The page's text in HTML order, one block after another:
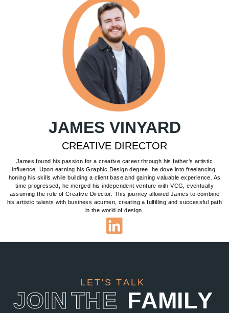
JAMES VINYARD
CREATIVE DIRECTOR
James found his passion for a creative career through his father's artistic
influence. Upon earning his Graphic Design degree, he dove into freelancing,
honing his skills while building a client base and gaining valuable experience. As
time progressed, he merged his independent venture with VCG, eventually
assuming the role of Creative Director. This journey allowed James to combine
his artistic talents with business acumen, creating a fulfilling and successful path
in the world of design.
L ET ' S TA L K
JOIN THE FAMILY